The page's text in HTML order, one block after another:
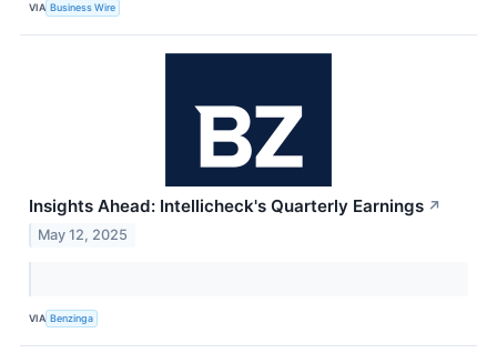
VIA Business Wire
Insights Ahead: Intellicheck's Quarterly Earnings ↗
May 12, 2025
VIA Benzinga